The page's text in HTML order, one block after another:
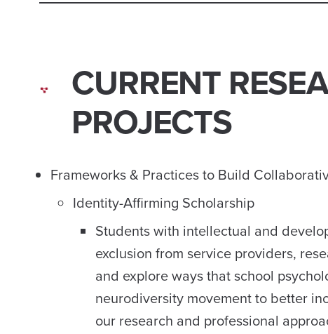
CURRENT
PROJECTS
Frameworks & Practices to Build
Identity-Affirming Scholarship
Students with intellectual and
exclusion from service providers,
and explore ways that school
neurodiversity movement to better
our research and professional